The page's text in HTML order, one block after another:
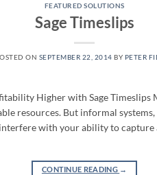
FEATURED SOLUTIONS
Sage Timeslips
ON SEPTEMBER 22, 2014 BY PETER
Higher with Sage
resources. But informal
with your ability to capture
CONTINUE READING →